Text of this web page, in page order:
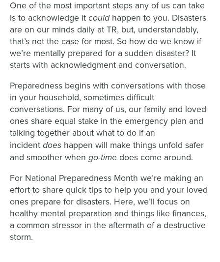
One of the most important steps any of us can take
is to acknowledge itcould happen to you. Disasters
are on our minds daily at TR, but, understandably,
that’s not the case for most. So how do we know if
we’re mentally prepared for a sudden disaster? It
starts with acknowledgment and conversation.
Preparedness begins with conversations with those
in your household, sometimes difficult
conversations. For many of us, our family and loved
ones share equal stake in the emergency plan and
talking together about what to do if an
incidentdoes happen will make things unfold safer
and smoother whengo-time does come around.
For National Preparedness Month we’re making an
effort toshare quick tips to help you and your loved
ones prepare for disasters. Here, we’ll focus on
healthy mental preparation and things like finances,
a common stressor in the aftermath of a destructive
storm.